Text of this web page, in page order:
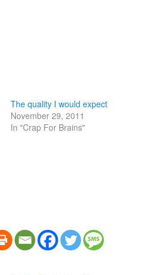
The quality I would expect
November 29, 2011
In "Crap For Brains"